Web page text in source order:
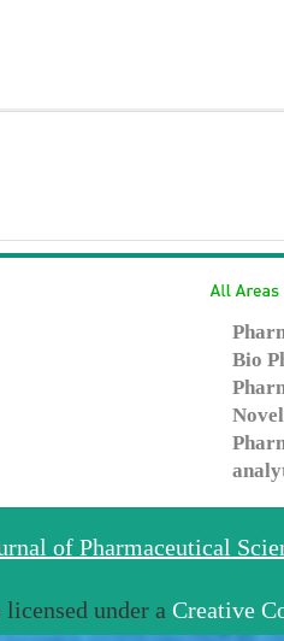
Bio
of Pharmaceutical
under a Creative